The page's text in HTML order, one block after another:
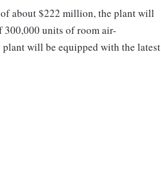
about $222 million, the plant will
units of room air-
will be equipped with the latest